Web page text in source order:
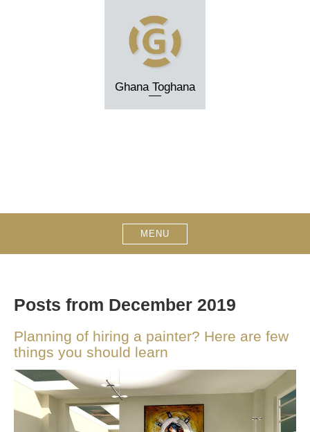
Ghana Toghana
MENU
Posts from December 2019
Planning of hiring a painter? Here are few
things you should learn